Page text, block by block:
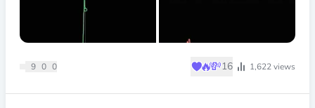
9 0 0 ♥🔥💸16 1,622views